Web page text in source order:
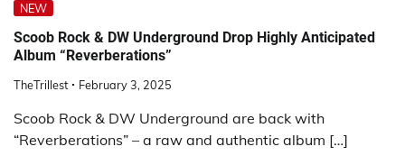
NEW
Scoob Rock & DW Underground Drop Highly Anticipated
Album “Reverberations”
TheTrillest February 3, 2025
Scoob Rock & DW Underground are back with
“Reverberations” – a raw and authentic album […]